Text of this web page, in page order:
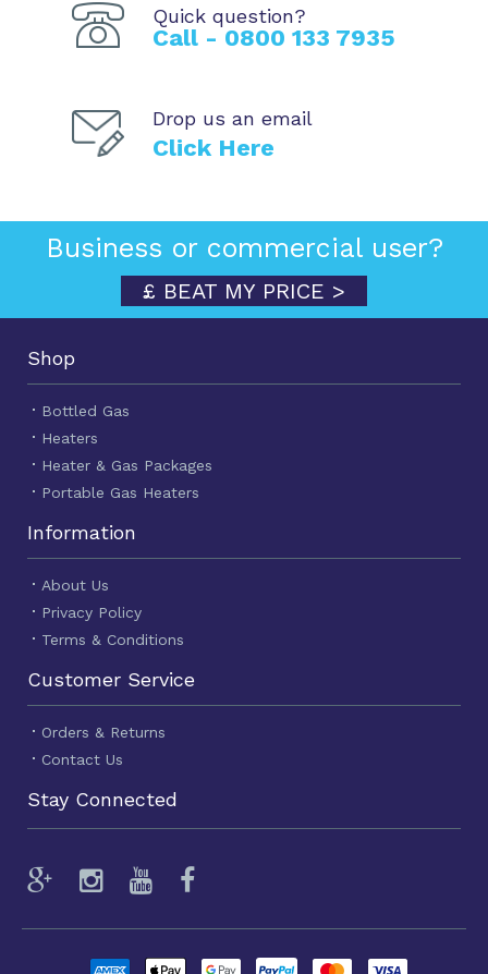
Quick question?
Call - 0800 133 7935
Drop us an email
Click Here
Business or commercial user?
£ BEAT MY PRICE >
Shop
Bottled Gas
Heaters
Heater & Gas Packages
Portable Gas Heaters
Information
About Us
Privacy Policy
Terms & Conditions
Customer Service
Orders & Returns
Contact Us
Stay Connected